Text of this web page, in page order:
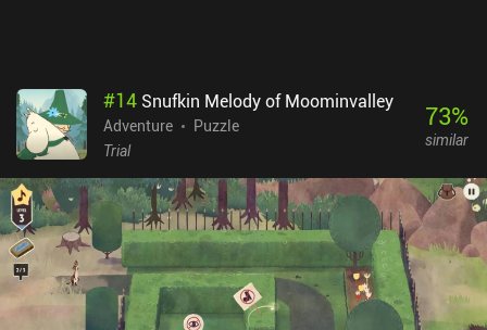
#14 Snufkin Melody of Moominvalley
Adventure
Puzzle
Trial
73%
similar